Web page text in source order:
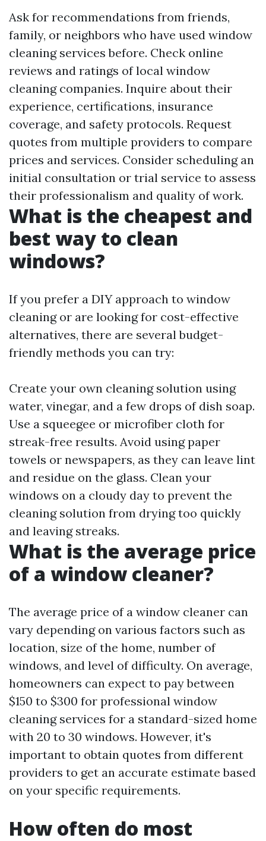
Ask for recommendations from friends,
family, or neighbors who have used window
cleaning services before. Check online
reviews and ratings of local window
cleaning companies. Inquire about their
experience, certifications, insurance
coverage, and safety protocols. Request
quotes from multiple providers to compare
prices and services. Consider scheduling an
initial consultation or trial service to assess
their professionalism and quality of work.
What is the cheapest and
best way to clean
windows?
If you prefer a DIY approach to window
cleaning or are looking for cost-effective
alternatives, there are several budget-
friendly methods you can try:
Create your own cleaning solution using
water, vinegar, and a few drops of dish soap.
Use a squeegee or microfiber cloth for
streak-free results. Avoid using paper
towels or newspapers, as they can leave lint
and residue on the glass. Clean your
windows on a cloudy day to prevent the
cleaning solution from drying too quickly
and leaving streaks.
What is the average price
of a window cleaner?
The average price of a window cleaner can
vary depending on various factors such as
location, size of the home, number of
windows, and level of difficulty. On average,
homeowners can expect to pay between
$150 to $300 for professional window
cleaning services for a standard-sized home
with 20 to 30 windows. However, it's
important to obtain quotes from different
providers to get an accurate estimate based
on your specific requirements.
How often do most